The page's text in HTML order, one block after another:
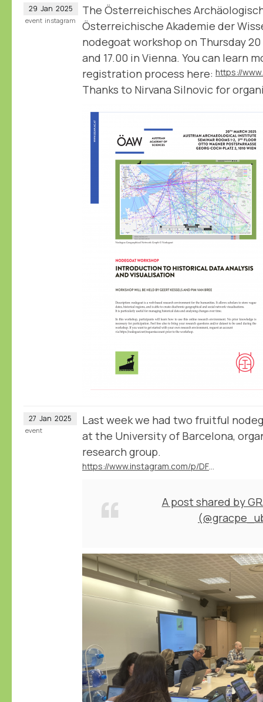
29 Jan 2025
The Österreichisches
Österreichische Akademie der
nodegoat workshop on Thursday
and 17.00 in Vienna. You can learn
registration process here:
Thanks to Nirvana Silnovic for
event instagram
27 Jan 2025
Last week we had two fruitful
at the University of Barcelona,
research group.
A post shared by
event